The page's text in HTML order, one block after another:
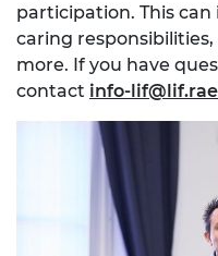
participation. This
caring
more. If you have
contact info-